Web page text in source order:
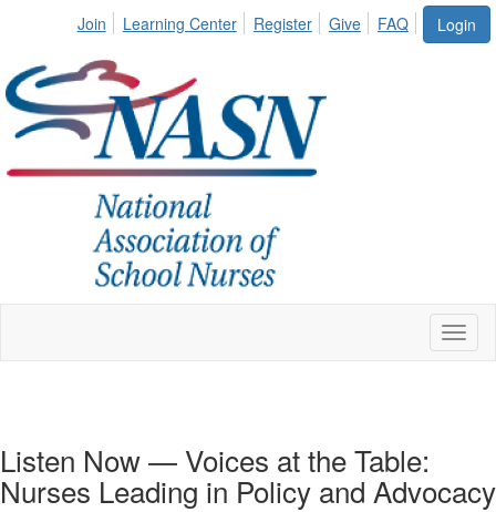
Login
Join Learning Center Register Give FAQ
Listen Now — Voices at the Table:
Nurses Leading in Policy and Advocacy